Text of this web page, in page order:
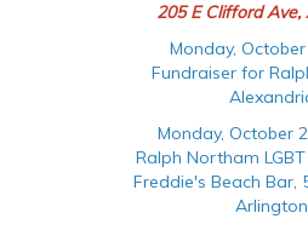
205 E Clifford Ave,
Monday,
Fundraiser for
Monday, October
Ralph Northam
Freddie's Beach Bar,
Arlington